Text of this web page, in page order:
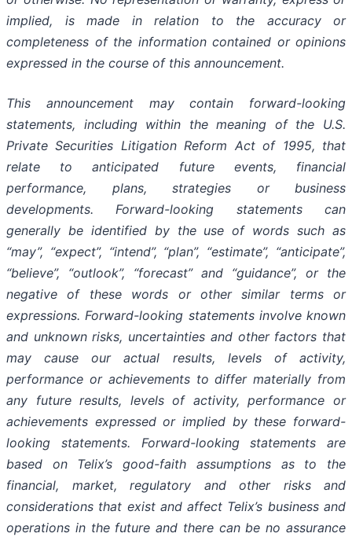
implied, is made in relation to the accuracy or
completeness of the information contained or opinions
expressed in the course of this announcement.
This announcement may contain forward-looking
statements, including within the meaning of the U.S.
Private Securities Litigation Reform Act of 1995, that
relate to anticipated future events, financial
performance, plans, strategies or business
developments. Forward-looking statements can
generally be identified by the use of words such as
“may”, “expect”, “intend”, “plan”, “estimate”, “anticipate”,
“believe”, “outlook”, “forecast” and “guidance”, or the
negative of these words or other similar terms or
expressions. Forward-looking statements involve known
and unknown risks, uncertainties and other factors that
may cause our actual results, levels of activity,
performance or achievements to differ materially from
any future results, levels of activity, performance or
achievements expressed or implied by these forward-
looking statements. Forward-looking statements are
based on Telix’s good-faith assumptions as to the
financial, market, regulatory and other risks and
considerations that exist and affect Telix’s business and
operations in the future and there can be no assurance